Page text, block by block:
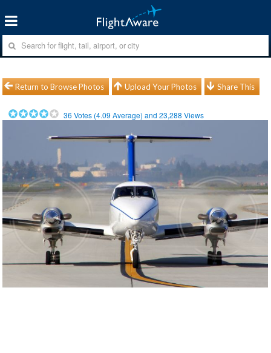
Return to Browse Photos Upload Your Photos Share This
36 Votes (4.09 Average) and23,288 Views